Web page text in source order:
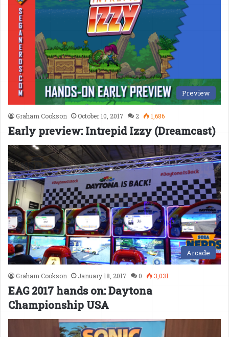
Preview
Graham Cookson October 10, 2017 2 1,686
Early preview: Intrepid Izzy (Dreamcast)
Arcade
Graham Cookson January 18, 2017 0 3,031
EAG 2017 hands on: Daytona
Championship USA